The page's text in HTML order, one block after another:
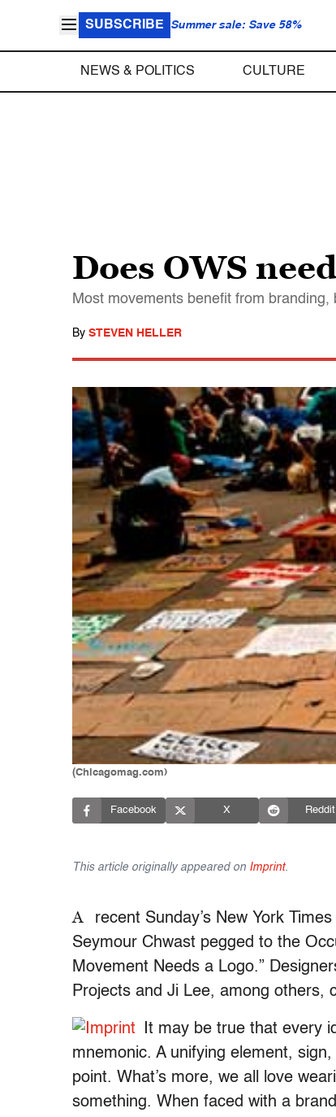
SUBSCRIBE Summer sale: Save 58%
NEWS & POLITICS CULTURE
Does OWS
Most movements benefit from
By STEVEN HELLER
(Chicagomag.com)
Facebook X Reddit
This article originally appeared on Imprint.
A recent Sunday’s New York
Seymour Chwast pegged to the
Movement Needs a Logo.”
Projects and Ji Lee, among others,
It may be true that every
mnemonic. A unifying element,
point. What’s more, we all love
something. When faced with a